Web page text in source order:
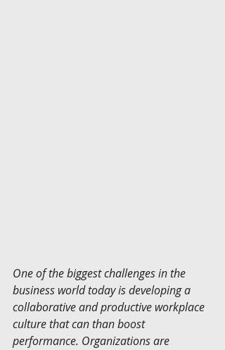
One of the biggest challenges in the
business world today is developing a
collaborative and productive workplace
culture that can than boost
performance. Organizations are